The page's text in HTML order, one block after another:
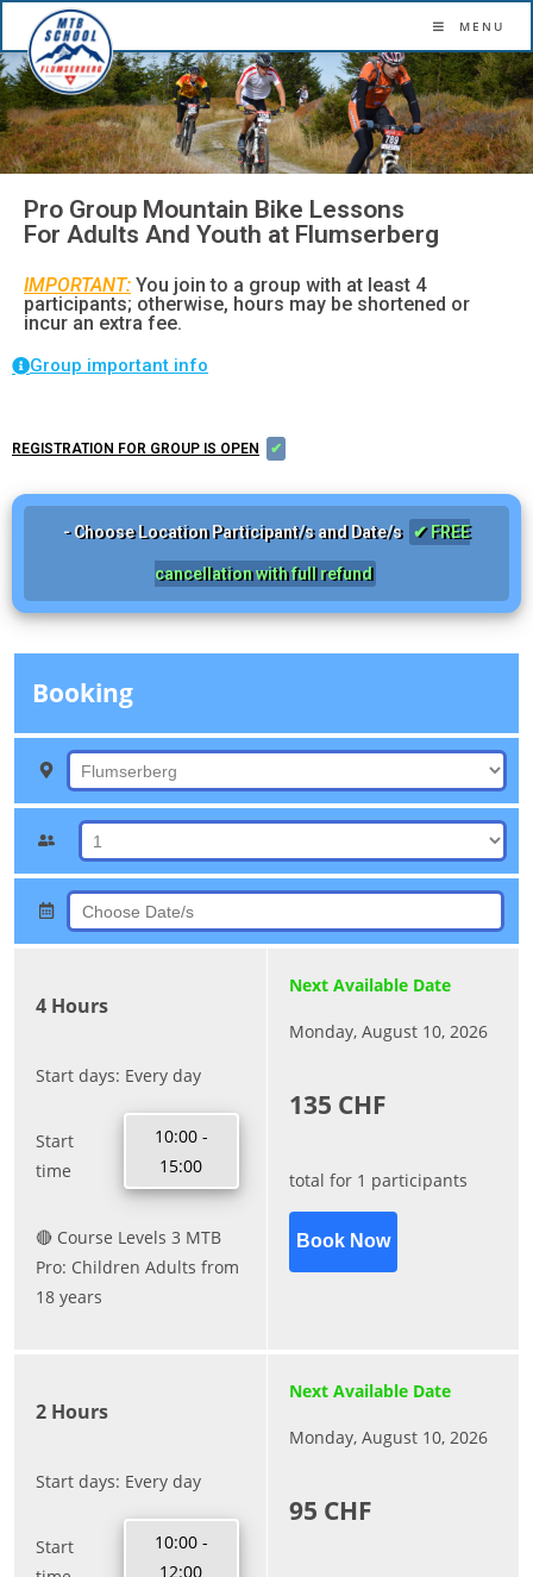
MENU
Pro Group Mountain Bike Lessons
For Adults And Youth at Flumserberg
IMPORTANT: You join to a group with at least 4
participants; otherwise, hours may be shortened or
incur an extra fee.
Group important info
REGISTRATION FOR GROUP IS OPEN ✔
- Choose Location Participant/s and Date/s ✔ FREE
cancellation with full refund